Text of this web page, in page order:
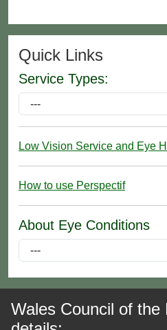
Quick Links
Service Types:
Low Vision Service and Eye
How to use Perspectif
About Eye Conditions
Wales Council of the